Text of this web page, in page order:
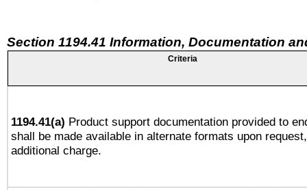
Section 1194.41 Information, Documentation
Criteria
1194.41(a) Product support documentation provided to
shall be made available in alternate formats upon
additional charge.